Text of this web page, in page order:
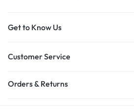
Get to Know Us
Customer Service
Orders & Returns